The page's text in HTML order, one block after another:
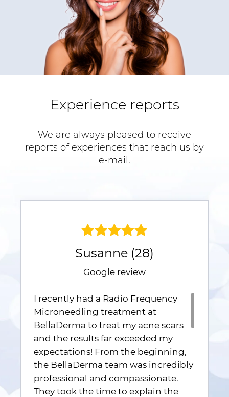
Experience reports
We are always pleased to receive
reports of experiences that reach us by
e-mail.
Susanne (28)
Google review
I recently had a Radio Frequency
Microneedling treatment at
BellaDerma to treat my acne scars
and the results far exceeded my
expectations! From the beginning,
the BellaDerma team was incredibly
professional and compassionate.
They took the time to explain the